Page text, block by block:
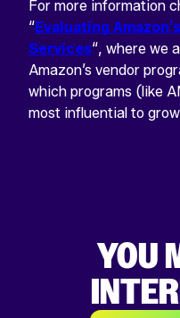
For more information
“Evaluating
Services“, where we
Amazon’s vendor
which programs (like
most influential to
YOU